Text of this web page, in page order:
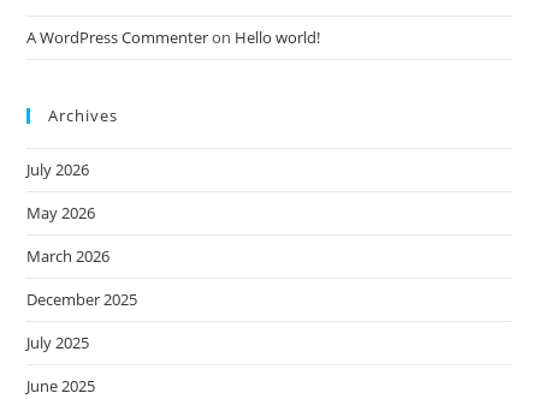
A WordPress Commenteron Hello world!
Archives
July 2026
May 2026
March 2026
December 2025
July 2025
June 2025